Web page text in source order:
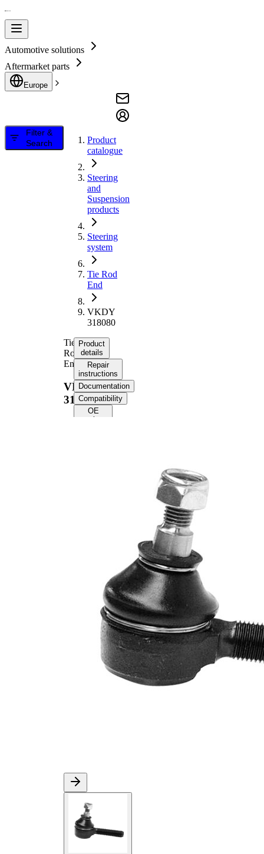
Automotive solutions
Aftermarket parts
Europe
Filter &
Search
Product
catalogue
Steering
and
Suspension
products
Steering
system
Tie Rod
End
VKDY
318080
Tie
Rod
End
VKDY
318080
Product
details
Repair
instructions
Documentation
Compatibility
OE
numbers
82 mm
M14 x
1,5LHT
Article/Supplementary
with
synthetic
grease
M10 x 1